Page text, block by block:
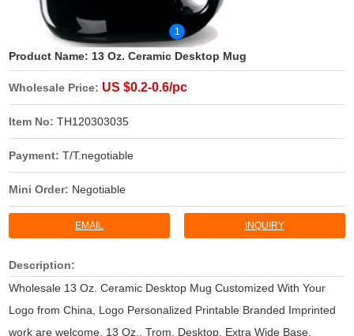
1
Product Name: 13 Oz. Ceramic Desktop Mug
Wholesale Price: US $0.2-0.6/pc
Item No:TH120303035
Payment:T/T.negotiable
Mini Order: Negotiable
EMAIL INQUIRY
Description:
Wholesale 13 Oz. Ceramic Desktop Mug Customized With Your
Logo from China, Logo Personalized Printable Branded Imprinted
work are welcome. 13 Oz., Trom, Desktop, Extra Wide Base,